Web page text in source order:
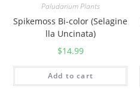
Paludarium Plants
Spikemoss Bi-color (Selagine
lla Uncinata)
$14.99
Add to cart